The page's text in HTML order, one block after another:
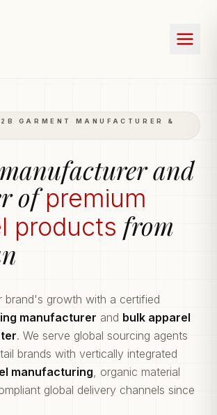
GARMENT MANUFACTURER &
and
ofpremium
products from
brand's growth with a certified
manufacturer and bulk apparel
. We serve global sourcing agents
brands with vertically integrated
manufacturing, organic material
global delivery channels since